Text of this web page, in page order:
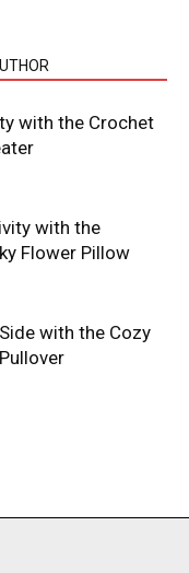
with the Crochet
with the
Flower Pillow
with the Cozy